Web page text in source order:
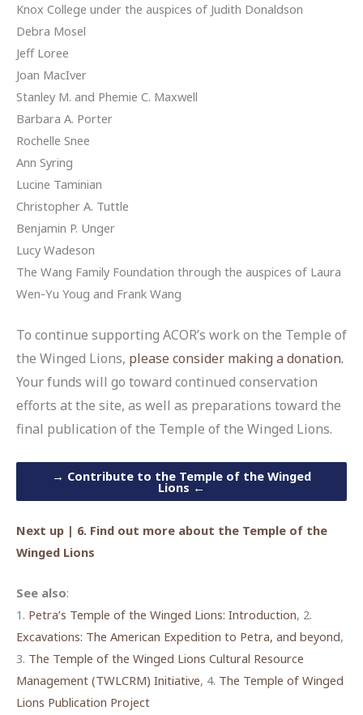
Knox College under the auspices of Judith Donaldson
Debra Mosel
Jeff Loree
Joan MacIver
Stanley M. and Phemie C. Maxwell
Barbara A. Porter
Rochelle Snee
Ann Syring
Lucine Taminian
Christopher A. Tuttle
Benjamin P. Unger
Lucy Wadeson
The Wang Family Foundation through the auspices of Laura
Wen-Yu Youg and Frank Wang
To continue supporting ACOR’s work on the Temple of
the Winged Lions, please consider making a donation.
Your funds will go toward continued conservation
efforts at the site, as well as preparations toward the
final publication of the Temple of the Winged Lions.
→ Contribute to the Temple of the Winged
Lions ←
Next up | 6. Find out more about the Temple of the
Winged Lions
See also:
1. Petra’s Temple of the Winged Lions: Introduction, 2.
Excavations: The American Expedition to Petra, and beyond,
3. The Temple of the Winged Lions Cultural Resource
Management (TWLCRM) Initiative, 4. The Temple of Winged
Lions Publication Project